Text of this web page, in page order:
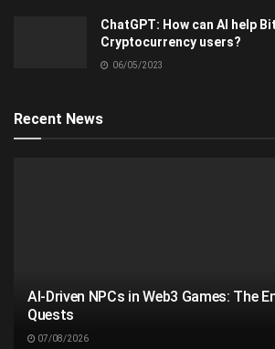
ChatGPT: How can AI help
Cryptocurrency users?
06/05/2023
Recent News
AI-Driven NPCs in Web3 Games: The
Quests
07/08/2026